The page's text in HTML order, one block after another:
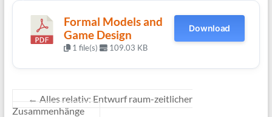
Formal Models and
Game Design
1 file(s) 109.03 KB
Download
← Alles relativ: Entwurf raum-zeitlicher
Zusammenhänge